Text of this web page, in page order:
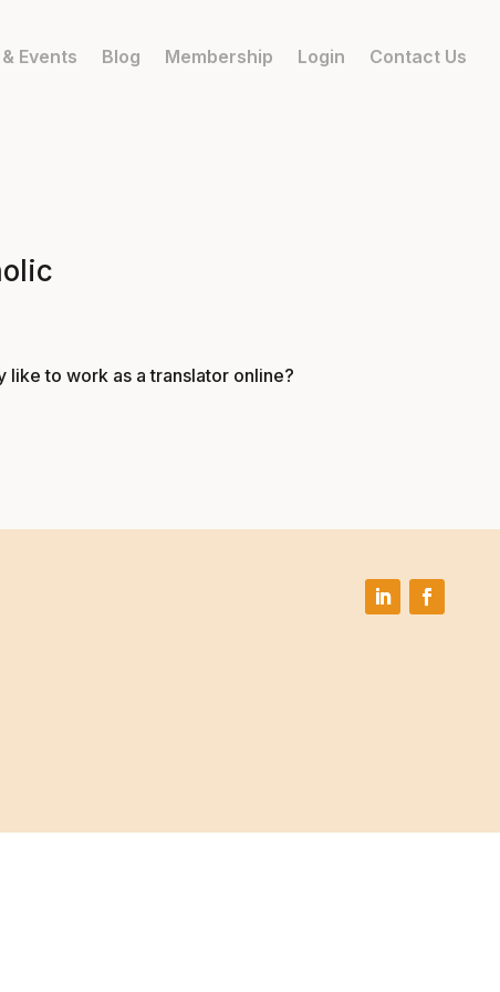
Events Blog Membership Login Contact Us
like to work as a translator online?